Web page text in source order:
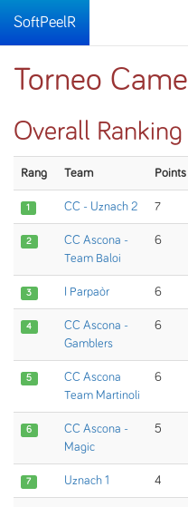
SoftPeelR
Torneo
Overall Ranking
Rang Team Points
1 CC - Uznach 2 7
2
CC Ascona -
Team Baloi
6
3 I Parpaòr 6
4
CC Ascona -
Gamblers
6
5
CC Ascona
Team Martinoli
6
6
CC Ascona -
Magic
5
7 Uznach 1 4